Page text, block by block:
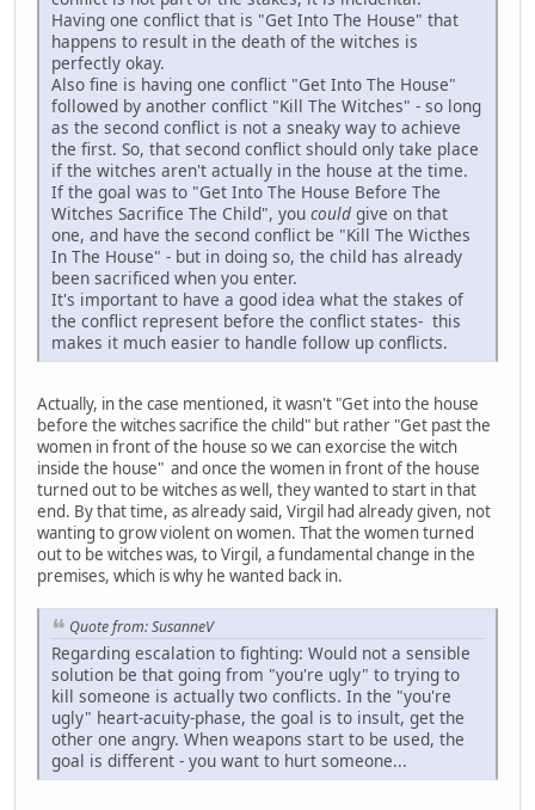
Having one conflict that is "Get Into The House" that
happens to result in the death of the witches is
perfectly okay.
Also fine is having one conflict "Get Into The House"
followed by another conflict "Kill The Witches" - so long
as the second conflict is not a sneaky way to achieve
the first. So, that second conflict should only take place
if the witches aren't actually in the house at the time.
If the goal was to "Get Into The House Before The
Witches Sacrifice The Child", you could give on that
one, and have the second conflict be "Kill The Wicthes
In The House" - but in doing so, the child has already
been sacrificed when you enter.
It's important to have a good idea what the stakes of
the conflict represent before the conflict states- this
makes it much easier to handle follow up conflicts.
Actually, in the case mentioned, it wasn't "Get into the house
before the witches sacrifice the child" but rather "Get past the
women in front of the house so we can exorcise the witch
inside the house" and once the women in front of the house
turned out to be witches as well, they wanted to start in that
end. By that time, as already said, Virgil had already given, not
wanting to grow violent on women. That the women turned
out to be witches was, to Virgil, a fundamental change in the
premises, which is why he wanted back in.
Quote from: SusanneV
Regarding escalation to fighting: Would not a sensible
solution be that going from "you're ugly" to trying to
kill someone is actually two conflicts. In the "you're
ugly" heart-acuity-phase, the goal is to insult, get the
other one angry. When weapons start to be used, the
goal is different - you want to hurt someone...